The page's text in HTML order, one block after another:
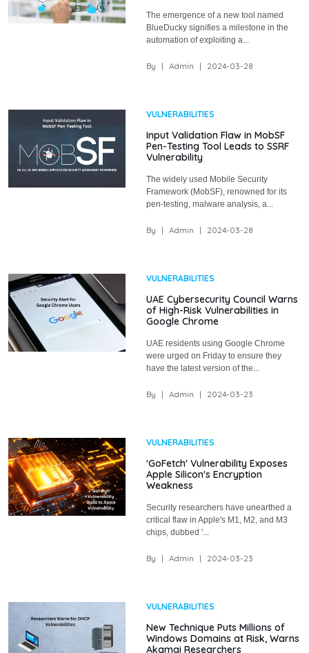
The emergence of a new tool named
BlueDucky signifies a milestone in the
automation of exploiting a...
By | Admin | 2024-03-28
VULNERABILITIES
Input Validation Flaw in MobSF
Pen-Testing Tool Leads to SSRF
Vulnerability
The widely used Mobile Security
Framework (MobSF), renowned for its
pen-testing, malware analysis, a...
By | Admin | 2024-03-28
VULNERABILITIES
UAE Cybersecurity Council Warns
of High-Risk Vulnerabilities in
Google Chrome
UAE residents using Google Chrome
were urged on Friday to ensure they
have the latest version of the...
By | Admin | 2024-03-23
VULNERABILITIES
'GoFetch' Vulnerability Exposes
Apple Silicon's Encryption
Weakness
Security researchers have unearthed a
critical flaw in Apple's M1, M2, and M3
chips, dubbed '...
By | Admin | 2024-03-23
VULNERABILITIES
New Technique Puts Millions of
Windows Domains at Risk, Warns
Akamai Researchers